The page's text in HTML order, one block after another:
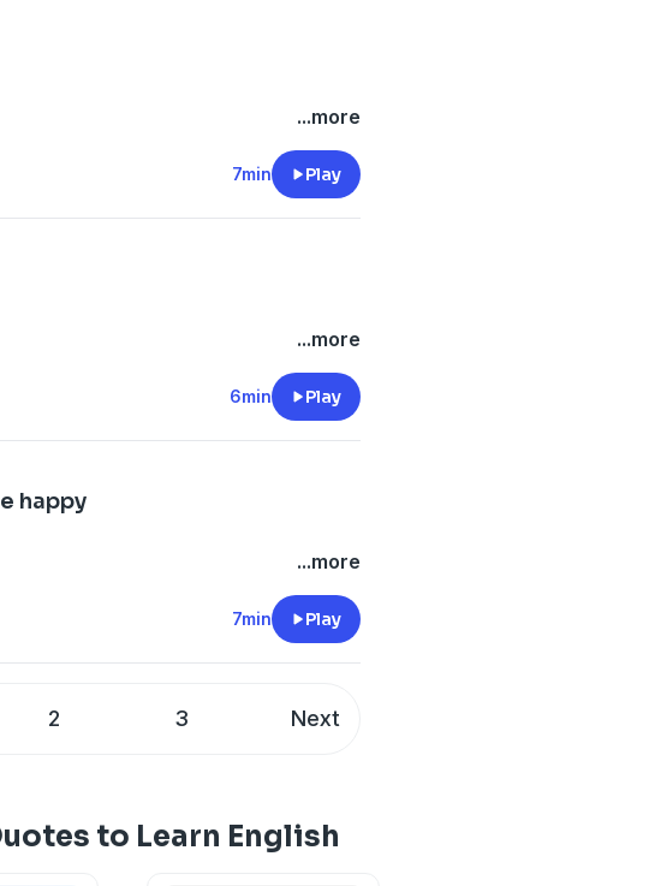
...more
7min Play
...more
6min Play
happy
...more
7min Play
2 3 Next
to Learn English